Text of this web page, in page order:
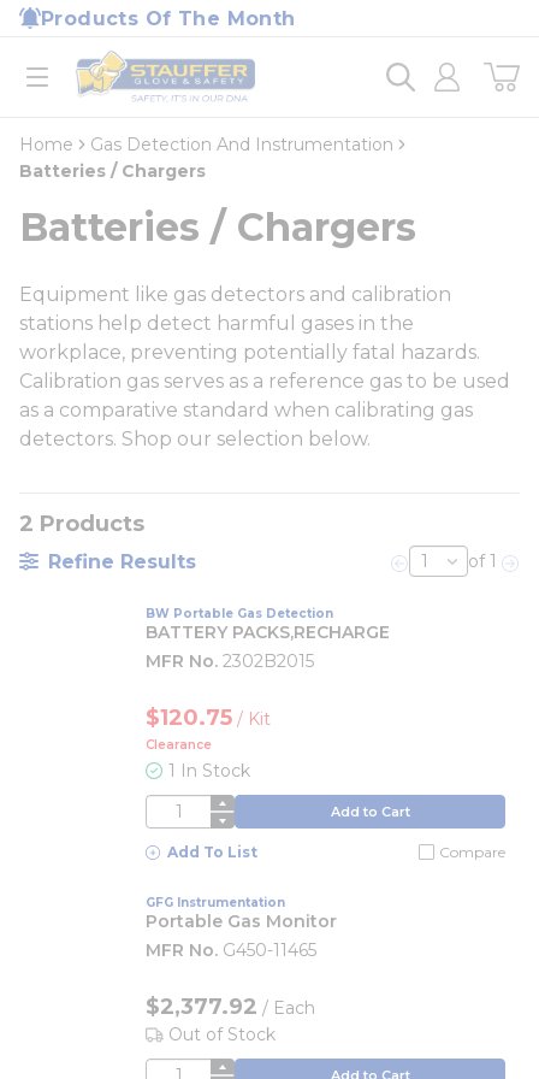
Skip to main content
Products Of The Month
open menu
Home
loading content
Home
Gas Detection And Instrumentation
Batteries / Chargers
Batteries / Chargers
Equipment like gas detectors and calibration
stations help detect harmful gases in the
workplace, preventing potentially fatal hazards.
Calibration gas serves as a reference gas to be used
as a comparative standard when calibrating gas
detectors. Shop our selection below.
2 Products
Refine Results Previous page
of 1
BW Portable Gas Detection
BATTERY PACKS,RECHARGE
MFR No. 2302B2015
$120.75 / Kit
Clearance
1 In Stock
QTY Add to Cart
Add To List Compare
GFG Instrumentation
Portable Gas Monitor
MFR No. G450-11465
$2,377.92 / Each
Out of Stock
QTY Add to Cart